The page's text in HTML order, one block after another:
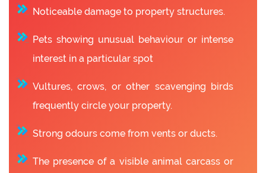
Noticeable damage to property structures.
Pets showing unusual behaviour or intense
interest in a particular spot
Vultures, crows, or other scavenging birds
frequently circle your property.
Strong odours come from vents or ducts.
The presence of a visible animal carcass or